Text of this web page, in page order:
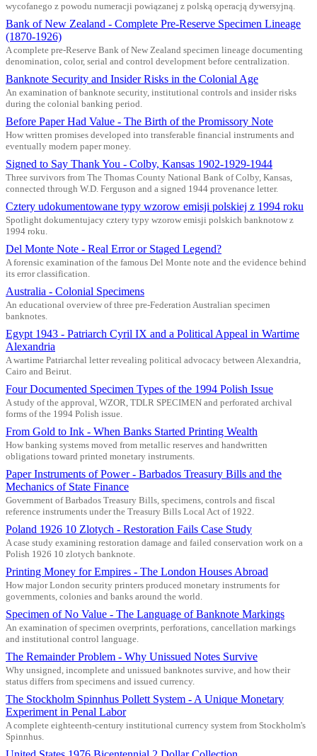
wycofanego z powodu numeracji powiązanej z polską operacją dywersyjną.
Bank of New Zealand - Complete Pre-Reserve Specimen Lineage
(1870-1926)
A complete pre-Reserve Bank of New Zealand specimen lineage documenting
denomination, color, serial and control development before centralization.
Banknote Security and Insider Risks in the Colonial Age
An examination of banknote security, institutional controls and insider risks
during the colonial banking period.
Before Paper Had Value - The Birth of the Promissory Note
How written promises developed into transferable financial instruments and
eventually modern paper money.
Signed to Say Thank You - Colby, Kansas 1902-1929-1944
Three survivors from The Thomas County National Bank of Colby, Kansas,
connected through W.D. Ferguson and a signed 1944 provenance letter.
Cztery udokumentowane typy wzorow emisji polskiej z 1994 roku
Spotlight dokumentujacy cztery typy wzorow emisji polskich banknotow z
1994 roku.
Del Monte Note - Real Error or Staged Legend?
A forensic examination of the famous Del Monte note and the evidence behind
its error classification.
Australia - Colonial Specimens
An educational overview of three pre-Federation Australian specimen
banknotes.
Egypt 1943 - Patriarch Cyril IX and a Political Appeal in Wartime
Alexandria
A wartime Patriarchal letter revealing political advocacy between Alexandria,
Cairo and Beirut.
Four Documented Specimen Types of the 1994 Polish Issue
A study of the approval, WZOR, TDLR SPECIMEN and perforated archival
forms of the 1994 Polish issue.
From Gold to Ink - When Banks Started Printing Wealth
How banking systems moved from metallic reserves and handwritten
obligations toward printed monetary instruments.
Paper Instruments of Power - Barbados Treasury Bills and the
Mechanics of State Finance
Government of Barbados Treasury Bills, specimens, controls and fiscal
reference instruments under the Treasury Bills Local Act of 1922.
Poland 1926 10 Zlotych - Restoration Fails Case Study
A case study examining restoration damage and failed conservation work on a
Polish 1926 10 zlotych banknote.
Printing Money for Empires - The London Houses Abroad
How major London security printers produced monetary instruments for
governments, colonies and banks around the world.
Specimen of No Value - The Language of Banknote Markings
An examination of specimen overprints, perforations, cancellation markings
and institutional control language.
The Remainder Problem - Why Unissued Notes Survive
Why unsigned, incomplete and unissued banknotes survive, and how their
status differs from specimens and issued currency.
The Stockholm Spinnhus Pollett System - A Unique Monetary
Experiment in Penal Labor
A complete eighteenth-century institutional currency system from Stockholm's
Spinnhus.